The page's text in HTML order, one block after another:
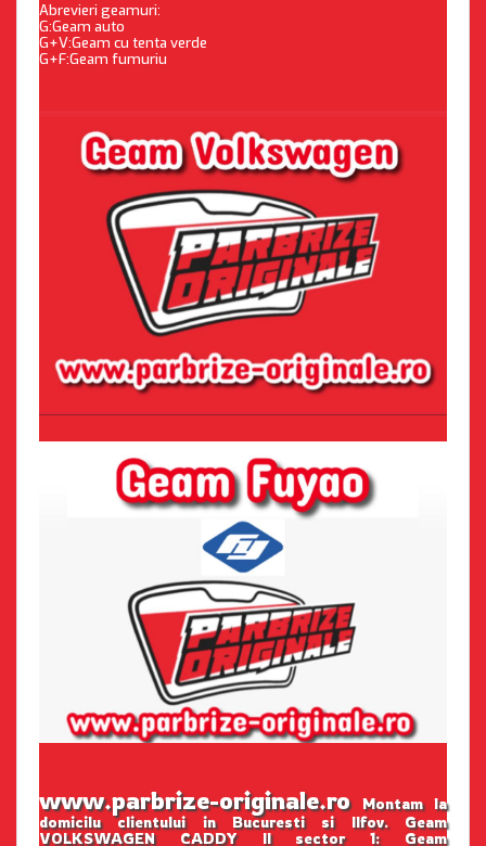
Abrevieri geamuri:
G:Geam auto
G+V:Geam cu tenta verde
G+F:Geam fumuriu
www.parbrize-originale.roMontam la
domicilu clientului in Bucuresti si Ilfov. Geam
VOLKSWAGEN CADDY II sector 1: Geam